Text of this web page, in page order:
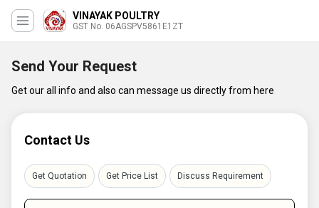
VINAYAK POULTRY
GST No. 06AGSPV5861E1ZT
Send Your Request
Get our all info and also can message us directly from here
Contact Us
Get Quotation Get Price List Discuss Requirement